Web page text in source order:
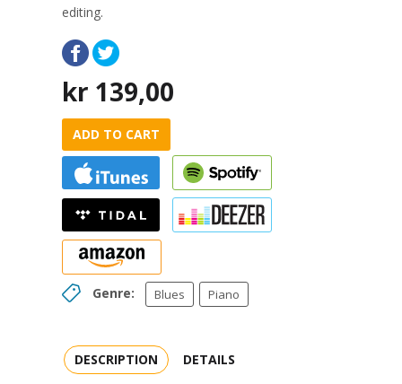
editing.
kr 139,00
ADD TO CART
Genre: Blues Piano
DESCRIPTION DETAILS